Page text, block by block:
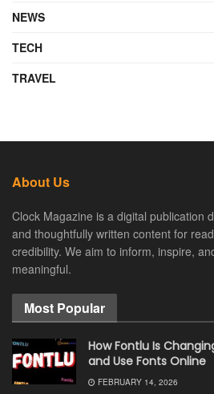
NEWS
TECH
TRAVEL
About Us
Clock Magazine is a digital publication
and thoughtfully written content for
credibility. We aim to inform, inspire,
meaningful.
Most Popular
How Fontlu Is
and Use Fonts Online
FEBRUARY 14, 2026